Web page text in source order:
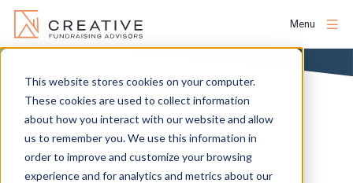
This website stores cookies on your computer.
These cookies are used to collect information
about how you interact with our website and allow
us to remember you. We use this information in
order to improve and customize your browsing
experience and for analytics and metrics about our
Skip
content
About
People
Menu
NEWS